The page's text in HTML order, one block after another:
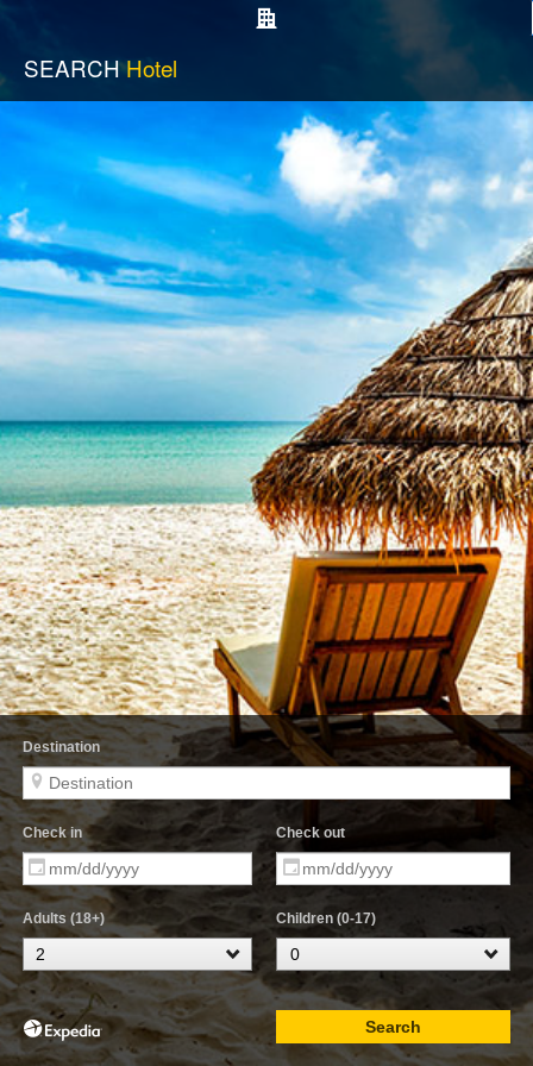
SEARCHHotel
Destination
Check in Check out
Adults (18+) Children (0-17)
Search